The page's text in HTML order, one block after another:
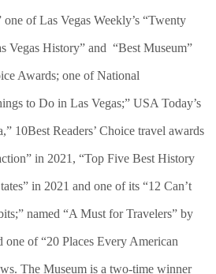
of Las Vegas Weekly’s “Twenty
Vegas History” and “Best Museum”
Awards; one of National
to Do in Las Vegas;” USA Today’s
10Best Readers’ Choice travel awards
in 2021, “Top Five Best History
in 2021 and one of its “12 Can’t
named “A Must for Travelers” by
of “20 Places Every American
The Museum is a two-time winner